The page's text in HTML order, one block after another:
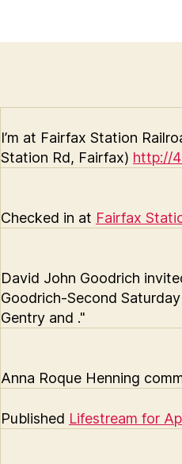
I’m at Fairfax Station
Station Rd, Fairfax) http://
Checked in at Fairfax
David John Goodrich
Goodrich-Second
Gentry and ."
Anna Roque Henning
Published Lifestream for